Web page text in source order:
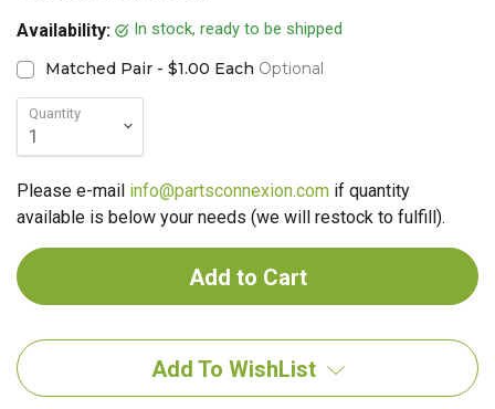
Availability:
In stock, ready to be shipped
Matched Pair - $1.00 Each Optional
Quantity
Please e-mail info@partsconnexion.com if quantity
available is below your needs (we will restock to fulfill).
Add To WishList